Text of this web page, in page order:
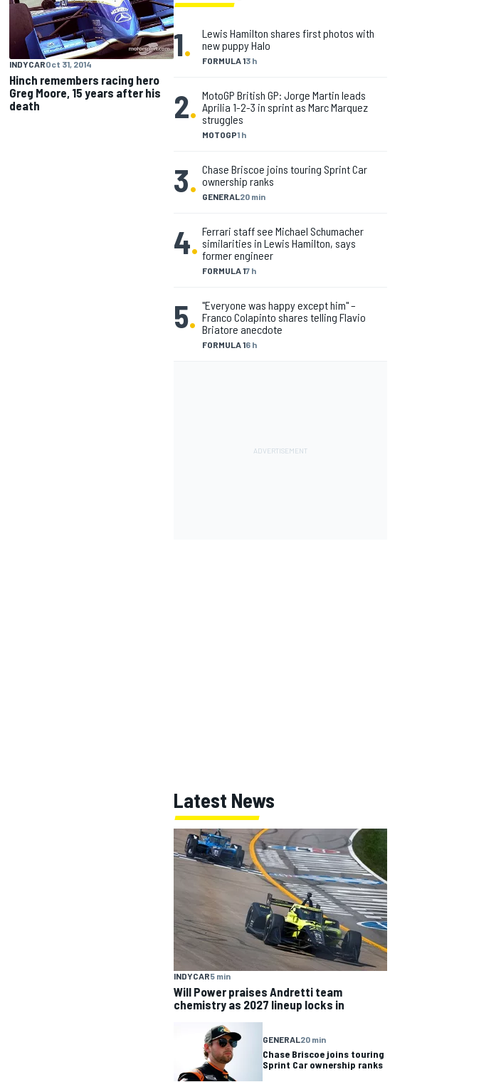
INDYCAROct 31, 2014
Hinch remembers racing hero
Greg Moore, 15 years after his
death
1. FORMULA 13 h
Lewis Hamilton shares first photos with
new puppy Halo
2.
MOTOGP1 h
MotoGP British GP: Jorge Martin leads
Aprilia 1-2-3 in sprint as Marc Marquez
struggles
3. GENERAL20 min
Chase Briscoe joins touring Sprint Car
ownership ranks
4.
FORMULA 17 h
Ferrari staff see Michael Schumacher
similarities in Lewis Hamilton, says
former engineer
5.
FORMULA 16 h
"Everyone was happy except him" –
Franco Colapinto shares telling Flavio
Briatore anecdote
Latest News
INDYCAR5 min
Will Power praises Andretti team
chemistry as 2027 lineup locks in
GENERAL 20 min
Chase Briscoe joins touring
Sprint Car ownership ranks